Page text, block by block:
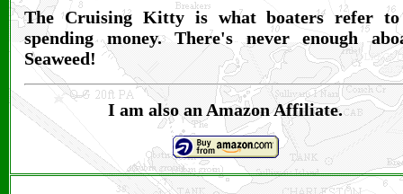
The Cruising Kitty is what boaters refer to
spending money. There's never enough
Seaweed!
I am also an Amazon Affiliate.